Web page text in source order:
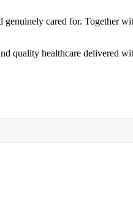
cared for. Together
quality healthcare delivered